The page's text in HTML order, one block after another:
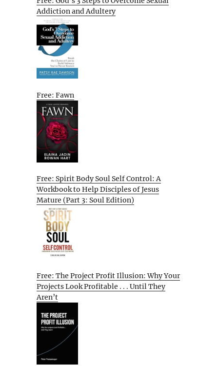
Addiction and Adultery
Free: Fawn
Free: Spirit Body Soul Self Control: A
Workbook to Help Disciples of Jesus
Mature (Part 3: Soul Edition)
Free: The Project Profit Illusion: Why Your
Projects Look Profitable . . . Until They
Aren’t